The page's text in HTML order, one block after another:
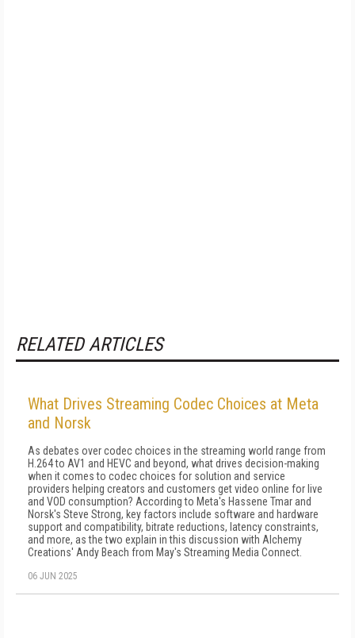
RELATED ARTICLES
What Drives Streaming Codec Choices at Meta
and Norsk
As debates over codec choices in the streaming world range from
H.264 to AV1 and HEVC and beyond, what drives decision-making
when it comes to codec choices for solution and service
providers helping creators and customers get video online for live
and VOD consumption? According to Meta's Hassene Tmar and
Norsk's Steve Strong, key factors include software and hardware
support and compatibility, bitrate reductions, latency constraints,
and more, as the two explain in this discussion with Alchemy
Creations' Andy Beach from May's Streaming Media Connect.
06 JUN 2025